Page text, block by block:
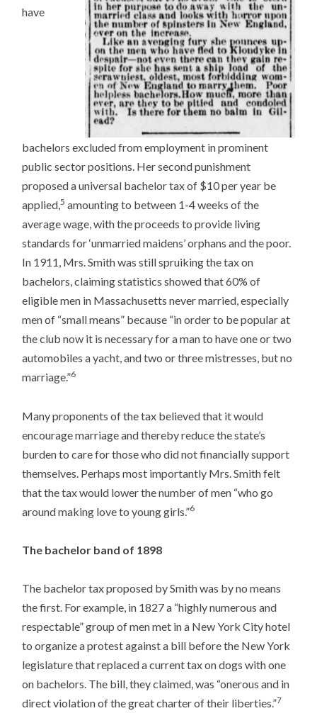
have
bachelors excluded from employment in prominent
public sector positions. Her second punishment
proposed a universal bachelor tax of $10 per year be
applied,5 amounting to between 1-4 weeks of the
average wage, with the proceeds to provide living
standards for ‘unmarried maidens’ orphans and the poor.
In 1911, Mrs. Smith was still spruiking the tax on
bachelors, claiming statistics showed that 60% of
eligible men in Massachusetts never married, especially
men of “small means” because “in order to be popular at
the club now it is necessary for a man to have one or two
automobiles a yacht, and two or three mistresses, but no
marriage.”6
Many proponents of the tax believed that it would
encourage marriage and thereby reduce the state’s
burden to care for those who did not financially support
themselves. Perhaps most importantly Mrs. Smith felt
that the tax would lower the number of men “who go
around making love to young girls.”6
The bachelor band of 1898
The bachelor tax proposed by Smith was by no means
the first. For example, in 1827 a “highly numerous and
respectable” group of men met in a New York City hotel
to organize a protest against a bill before the New York
legislature that replaced a current tax on dogs with one
on bachelors. The bill, they claimed, was “onerous and in
direct violation of the great charter of their liberties.”7